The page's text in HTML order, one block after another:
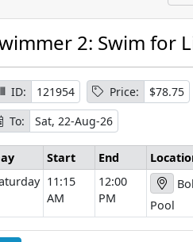
2: Swim for
ID: 121954 Price: $78.75
To:
Sat, 22-Aug-26
Start End
11:15
AM
12:00
PM
Pool